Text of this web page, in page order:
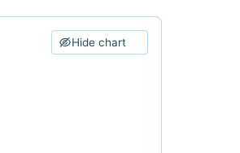
Hide chart